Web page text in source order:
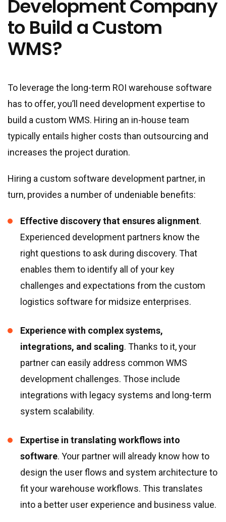
Development Company
to Build a Custom
WMS?
To leverage the long-term ROI warehouse software
has to offer, you’ll need development expertise to
build a custom WMS. Hiring an in-house team
typically entails higher costs than outsourcing and
increases the project duration.
Hiring a custom software development partner, in
turn, provides a number of undeniable benefits:
Effective discovery that ensures alignment.
Experienced development partners know the
right questions to ask during discovery. That
enables them to identify all of your key
challenges and expectations from the custom
logistics software for midsize enterprises.
Experience with complex systems,
integrations, and scaling. Thanks to it, your
partner can easily address common WMS
development challenges. Those include
integrations with legacy systems and long-term
system scalability.
Expertise in translating workflows into
software. Your partner will already know how to
design the user flows and system architecture to
fit your warehouse workflows. This translates
into a better user experience and business value.